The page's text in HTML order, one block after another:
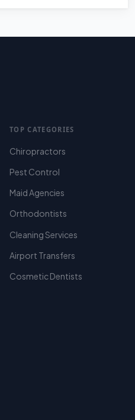
TOP CATEGORIES
Chiropractors
Pest Control
Maid Agencies
Orthodontists
Cleaning Services
Airport Transfers
Cosmetic Dentists